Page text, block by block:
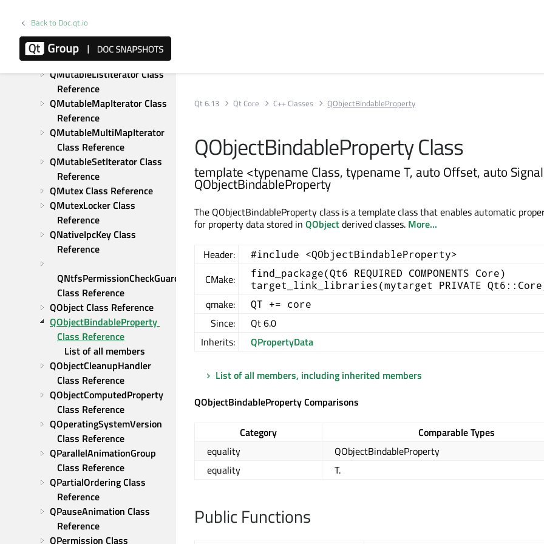
Back to Doc.qt.io
Reference
QMutableHashIterator Class
Reference
QMutableListIterator Class
Reference
QMutableMapIterator Class
Reference
QMutableMultiMapIterator
Class Reference
QMutableSetIterator Class
Reference
QMutex Class Reference
QMutexLocker Class
Reference
QNativeIpcKey Class
Reference
QNtfsPermissionCheckGuard
Class Reference
QObject Class Reference
QObjectBindableProperty
Class Reference
List of all members
QObjectCleanupHandler
Class Reference
QObjectComputedProperty
Class Reference
QOperatingSystemVersion
Class Reference
QParallelAnimationGroup
Class Reference
QPartialOrdering Class
Reference
QPauseAnimation Class
Reference
QPermission Class
Qt 6.13 Qt Core C++ Classes QObjectBindableProperty
QObjectBindableProperty Class
template <typename Class, typename T, auto Offset, auto
QObjectBindableProperty
The QObjectBindableProperty class is a template class that enables automatic
for property data stored in QObjectderived classes. More...
Header: #include <QObjectBindableProperty>
CMake:
find_package(Qt6 REQUIRED COMPONENTS Core)
target_link_libraries(mytarget PRIVATE
qmake: QT += core
Since:
Qt 6.0
Inherits:
QPropertyData
List of all members, including inherited members
QObjectBindableProperty Comparisons
Category
Comparable Types
equality
QObjectBindableProperty
equality
T.
Public Functions